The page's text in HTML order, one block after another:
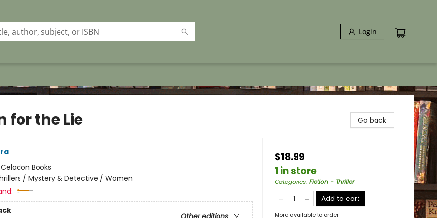
Login
for the Lie
Celadon Books
/ Mystery & Detective / Women
Go back
$18.99
1 in store
Categories: Fiction - Thriller
Add to cart
More available to order